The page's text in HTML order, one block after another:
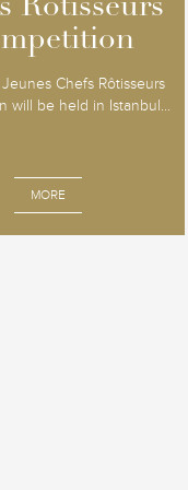
Rôtisseurs
Chefs Rôtisseurs
will be held in Istanbul...
MORE
Rôtisseurs